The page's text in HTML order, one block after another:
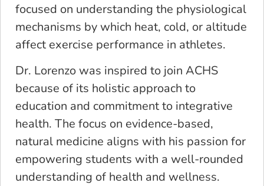
focused on understanding the physiological
mechanisms by which heat, cold, or altitude
affect exercise performance in athletes.
Dr. Lorenzo was inspired to join ACHS
because of its holistic approach to
education and commitment to integrative
health. The focus on evidence-based,
natural medicine aligns with his passion for
empowering students with a well-rounded
understanding of health and wellness.